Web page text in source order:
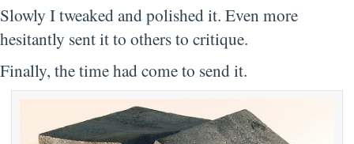
Slowly I tweaked and polished it. Even more
hesitantly sent it to others to critique.
Finally, the time had come to send it.